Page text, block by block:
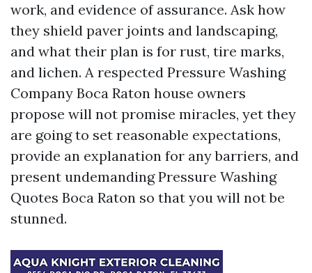
work, and evidence of assurance. Ask how
they shield paver joints and landscaping,
and what their plan is for rust, tire marks,
and lichen. A respected Pressure Washing
Company Boca Raton house owners
propose will not promise miracles, yet they
are going to set reasonable expectations,
provide an explanation for any barriers, and
present undemanding Pressure Washing
Quotes Boca Raton so that you will not be
stunned.